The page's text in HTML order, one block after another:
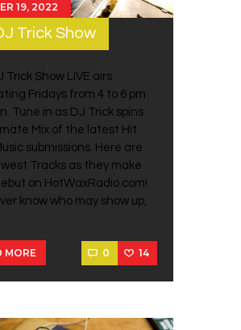
19, 2022
Trick Show
Trick Show LIVE airs
Fridays from 4 to 6 pm
Tune in as DJ Trick spins
Mix of the latest Hit
submissions. Here are
Tracks as they make
on HotWaxRadio.com!
know who may show up,
MORE 0 14